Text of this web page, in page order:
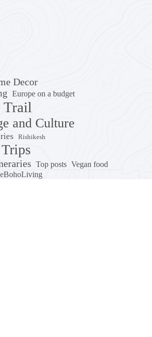
Decor
Europe on a budget
Trail
and Culture
Rishikesh
Top posts Vegan food